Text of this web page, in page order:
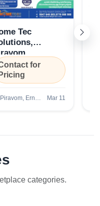
Tec
Kerala
for
Pricing
Piravom, Ernakulam Mar 11
categories.